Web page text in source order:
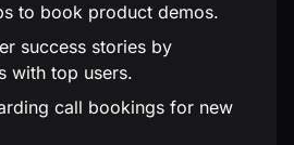
to book product demos.
success stories by
with top users.
call bookings for new